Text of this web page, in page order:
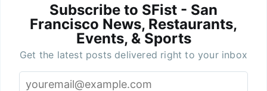
Subscribe to SFist - San
Francisco News, Restaurants,
Events, & Sports
Get the latest posts delivered right to your inbox